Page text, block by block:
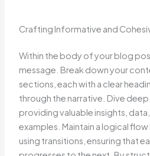
Crafting Informative and
Within the body of your blog
message. Break down your
sections, each with a clear
through the narrative. Dive
providing valuable insights,
examples. Maintain a logical
using transitions, ensuring that